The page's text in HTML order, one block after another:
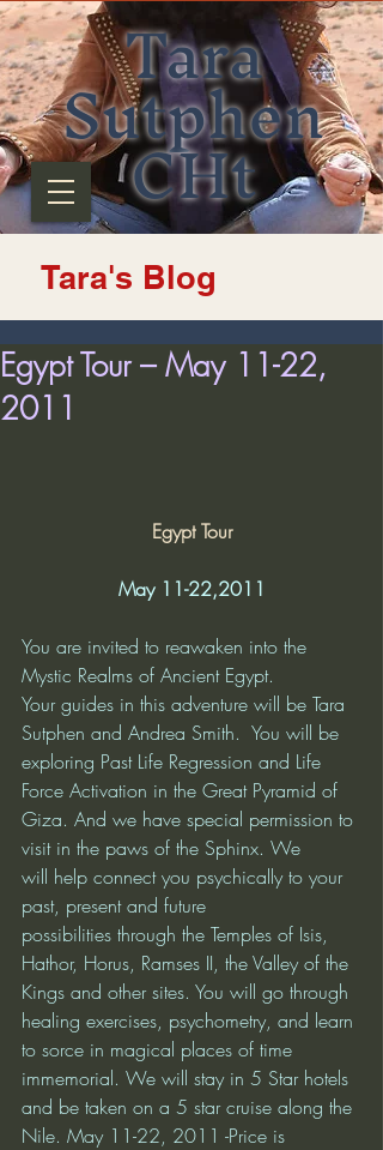
Tara
Sutphen
CHt
Tara's Blog
Egypt Tour – May 11-22,
2011
Egypt Tour
May 11-22,2011
You are invited to reawaken into the
Mystic Realms of Ancient Egypt.
Your guides in this adventure will be Tara
Sutphen and Andrea Smith.  You will be
exploring Past Life Regression and Life
Force Activation in the Great Pyramid of
Giza. And we have special permission to
visit in the paws of the Sphinx. We
will help connect you psychically to your
past, present and future
possibilities through the Temples of Isis,
Hathor, Horus, Ramses II, the Valley of the
Kings and other sites. You will go through
healing exercises, psychometry, and learn
to sorce in magical places of time
immemorial. We will stay in 5 Star hotels
and be taken on a 5 star cruise along the
Nile. May 11-22, 2011 -Price is